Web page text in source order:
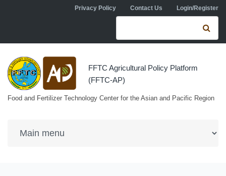
Skip to main contentPrivacy Policy Contact Us Login/Register
Search form
FFTC Agricultural Policy Platform
(FFTC-AP)
Food and Fertilizer Technology Center for the Asian and Pacific Region